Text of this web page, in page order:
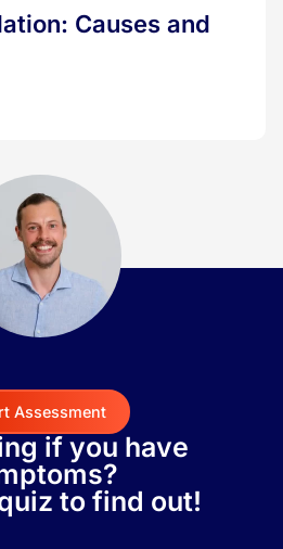
Causes and
Assessment
if you have
to find out!